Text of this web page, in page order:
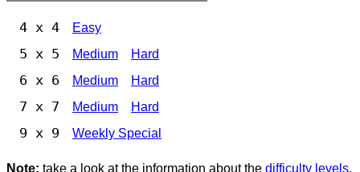
4 x 4 Easy
5 x 5 Medium Hard
6 x 6 Medium Hard
7 x 7 Medium Hard
9 x 9 Weekly Special
Note: take a look at the information about the difficulty levels.